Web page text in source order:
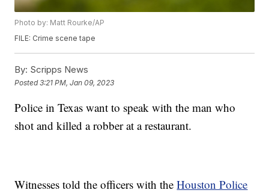
Photo by: Matt Rourke/AP
FILE: Crime scene tape
By: Scripps News
Posted3:21 PM, Jan 09, 2023
Police in Texas want to speak with the man who
shot and killed a robber at a restaurant.
Witnesses told the officers with theHouston Police